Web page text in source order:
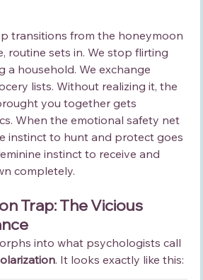
transitions from the honeymoon
routine sets in. We stop flirting
a household. We exchange
lists. Without realizing it, the
you together gets
When the emotional safety net
instinct to hunt and protect goes
instinct to receive and
completely.
Trap: The Vicious
into what psychologists call
. It looks exactly like this: